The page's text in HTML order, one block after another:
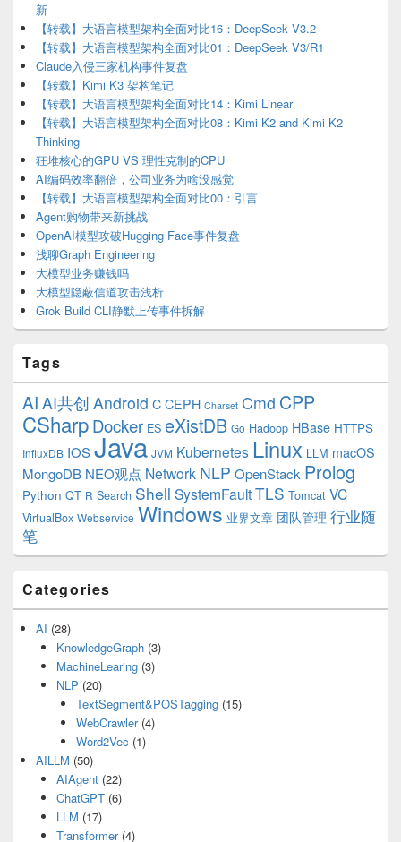
新
【转载】大语言模型架构全面对比16：DeepSeek V3.2
【转载】大语言模型架构全面对比01：DeepSeek V3/R1
Claude入侵三家机构事件复盘
【转载】Kimi K3 架构笔记
【转载】大语言模型架构全面对比14：Kimi Linear
【转载】大语言模型架构全面对比08：Kimi K2 and Kimi K2
Thinking
狂堆核心的GPU VS 理性克制的CPU
AI编码效率翻倍，公司业务为啥没感觉
【转载】大语言模型架构全面对比00：引言
Agent购物带来新挑战
OpenAI模型攻破Hugging Face事件复盘
浅聊Graph Engineering
大模型业务赚钱吗
大模型隐蔽信道攻击浅析
Grok Build CLI静默上传事件拆解
Tags
AI AI共创 Android C CEPH Charset Cmd CPP
CSharpDocker ES eXistDB Go Hadoop HBase HTTPS
InfluxDB IOSJava JVM Kubernetes Linux LLM macOS
MongoDB NEO观点 Network NLP OpenStack Prolog
Python QT R Search Shell SystemFaultTLS Tomcat VC
VirtualBox Webservice Windows 业界文章 团队管理 行业随
笔
Categories
AI (28)
KnowledgeGraph(3)
MachineLearing(3)
NLP (20)
TextSegment&POSTagging (15)
WebCrawler(4)
Word2Vec (1)
AILLM (50)
AIAgent(22)
ChatGPT(6)
LLM (17)
Transformer(4)